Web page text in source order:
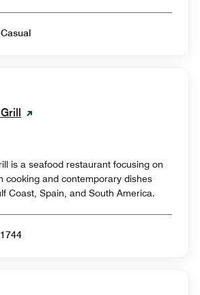
is a seafood restaurant focusing on
cooking and contemporary dishes
Coast, Spain, and South America.